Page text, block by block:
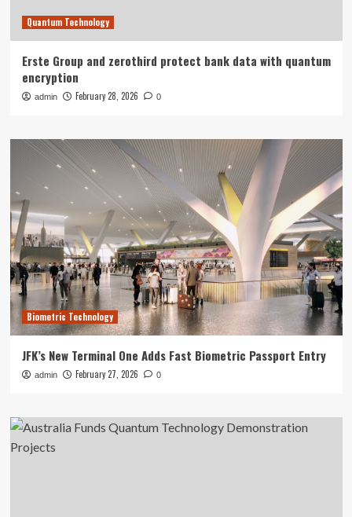
Quantum Technology
Erste Group and zerothird protect bank data with quantum
encryption
admin February 28, 2026 0
Biometric Technology
JFK’s New Terminal One Adds Fast Biometric Passport Entry
admin February 27, 2026 0